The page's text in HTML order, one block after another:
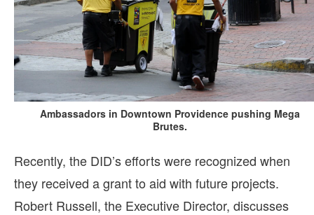
Ambassadors in Downtown Providence pushing Mega
Brutes.
Recently, the DID’s efforts were recognized when
they received a grant to aid with future projects.
Robert Russell, the Executive Director, discusses